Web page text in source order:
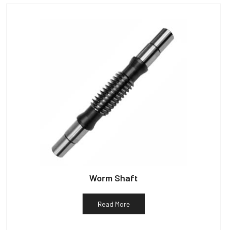
Worm Shaft
Read More